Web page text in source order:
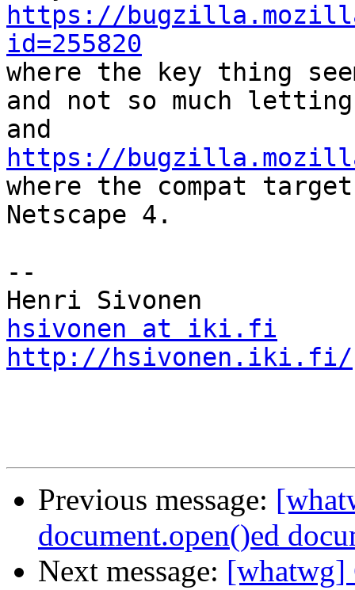
https://
id=255820
where the key thing
and not so much
https://
where the compat
Netscape 4.
--
hsivonen at iki.fi
http://hsivonen.iki.fi/
Previous message:
document.open()ed
Next message: [whatwg]